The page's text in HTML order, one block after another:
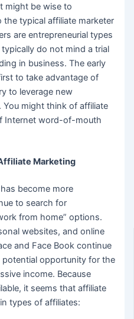
might be wise to
typical affiliate marketer
are entrepreneurial types
do not mind a trial
in business. The early
to take advantage of
to leverage new
might think of affiliate
Internet word-of-mouth
Marketing
become more
to search for
from home” options.
websites, and online
and Face Book continue
potential opportunity for the
income. Because
it seems that affiliate
types of affiliates: